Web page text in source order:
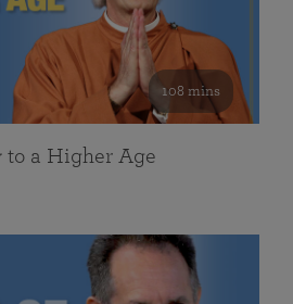
108 mins
a Higher Age